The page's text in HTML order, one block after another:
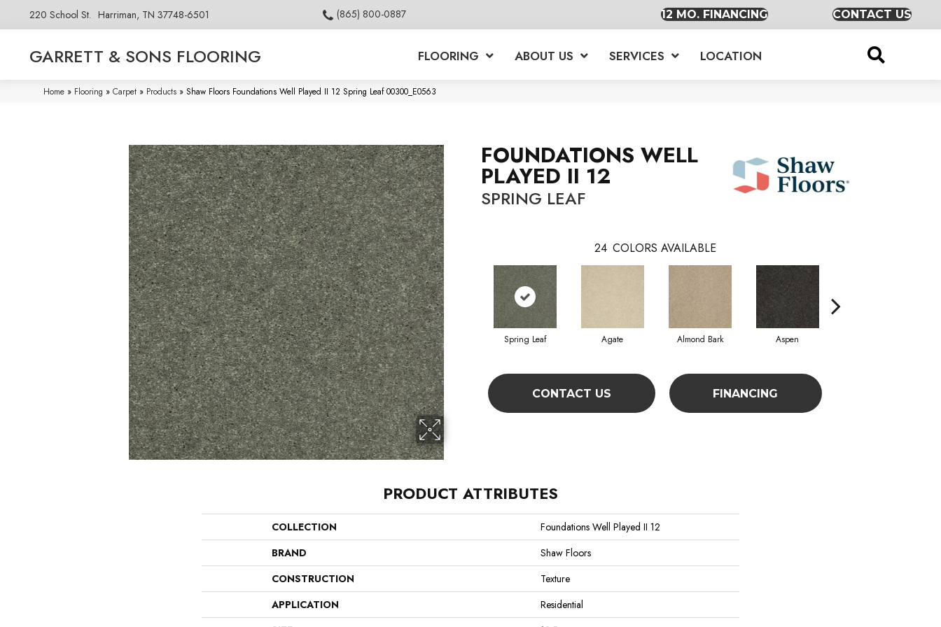
220 School St. Harriman, TN 37748-6501 (865) 800-0887 12 MO. FINANCING CONTACT US
GARRETT & SONS FLOORING FLOORING ABOUT US SERVICES LOCATION
Home » Flooring » Carpet » Products » Shaw Floors Foundations Well Played II 12 Spring Leaf 00300_E0563
FOUNDATIONS WELL
PLAYED II 12
SPRING LEAF
24 COLORS AVAILABLE
Spring Leaf Agate Almond Bark Aspen
CONTACT US FINANCING
PRODUCT ATTRIBUTES
COLLECTION
Foundations Well Played II 12
BRAND
Shaw Floors
CONSTRUCTION
Texture
APPLICATION
Residential